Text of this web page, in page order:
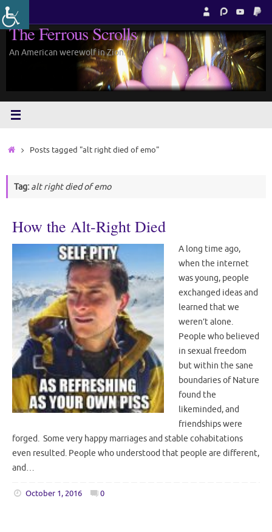
Skip
to
content
The Ferrous Scrolls
An American werewolf in Zion.
HomePosts tagged "alt right died of emo"
Tag: alt right died of emo
How the Alt-Right Died
A long time ago,
when the internet
was young, people
exchanged ideas and
learned that we
weren’t alone.
People who believed
in sexual freedom
but within the sane
boundaries of Nature
found the
likeminded, and
friendships were
forged. Some very happy marriages and stable cohabitations
even resulted. People who understood that people are different,
and…
October 1, 2016 0